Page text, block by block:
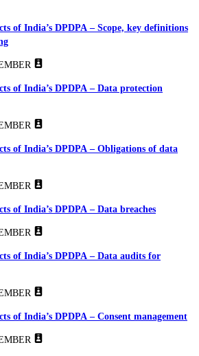
of India’s DPDPA – Scope, key definitions
of India’s DPDPA – Data protection
of India’s DPDPA – Obligations of data
of India’s DPDPA – Data breaches
of India’s DPDPA – Data audits for
of India’s DPDPA – Consent management